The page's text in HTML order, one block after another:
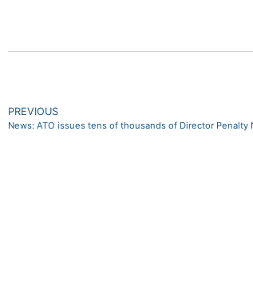
PREVIOUS
News: ATO issues tens of thousands of Director